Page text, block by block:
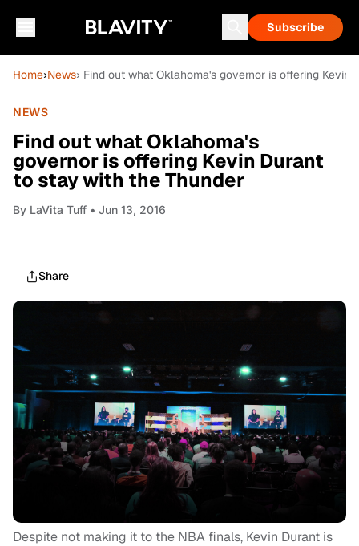
Subscribe
Home›News› Find out what Oklahoma's governor is offering Kevin
NEWS
Find out what Oklahoma's
governor is offering Kevin Durant
to stay with the Thunder
By LaVita Tuff • Jun 13, 2016
Share
Despite not making it to the NBA finals, Kevin Durant is